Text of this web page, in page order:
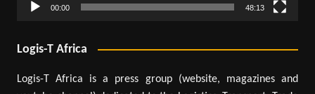
00:00 48:13
Logis-T Africa
Logis-T Africa is a press group (website, magazines and